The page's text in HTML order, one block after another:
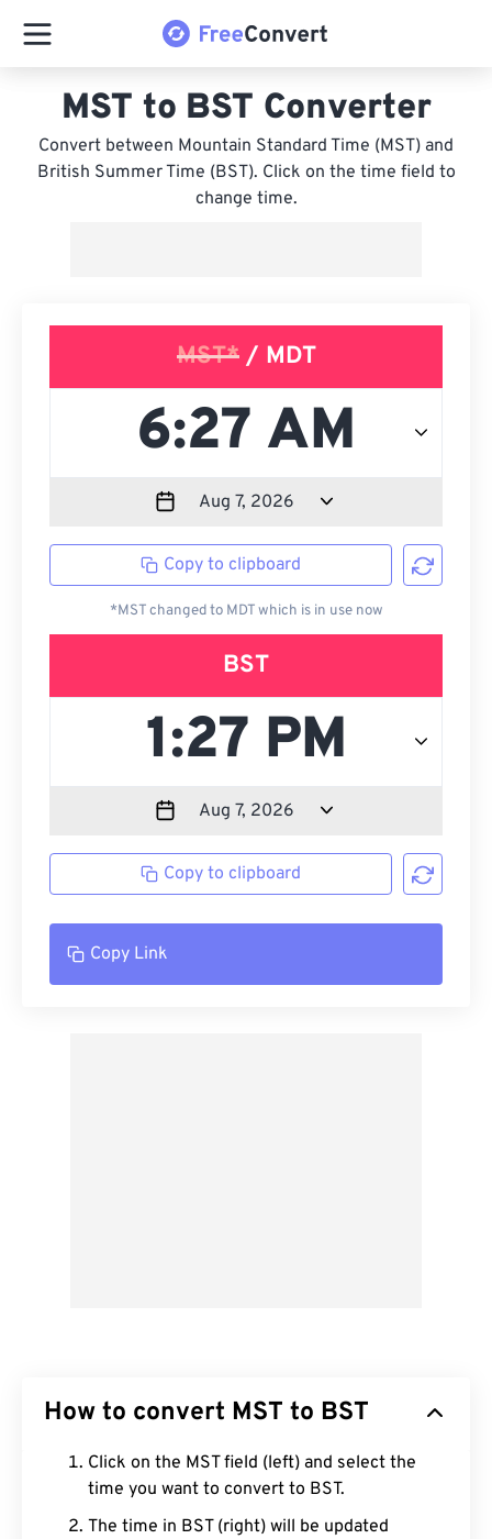
MST to BST Converter
Convert between Mountain Standard Time (MST) and
British Summer Time (BST). Click on the time field to
change time.
MST*/ MDT
Copy to clipboard
*MST changed to MDT which is in use now
BST
Copy to clipboard
Copy Link
How to convert MST to BST
Click on the MST field (left) and select the
time you want to convert to BST.
The time in BST (right) will be updated